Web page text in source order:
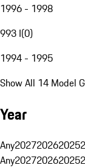
1996 - 1998
993 I(0)
1994 - 1995
Show All 14 Model
Year
Any202720262025
Any202720262025